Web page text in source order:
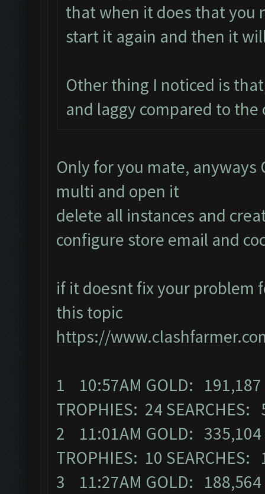
that when it does that you
start it again and then it
Other thing I noticed is
and laggy compared to
Only for you mate,
multi and open it
delete all instances and
configure store email and
if it doesnt fix your problem
this topic
https://
1 10:57AM GOLD:
TROPHIES: 24 SEARCHES:
2 11:01AM GOLD: 335,104
TROPHIES: 10 SEARCHES:
3 11:27AM GOLD: 188,564